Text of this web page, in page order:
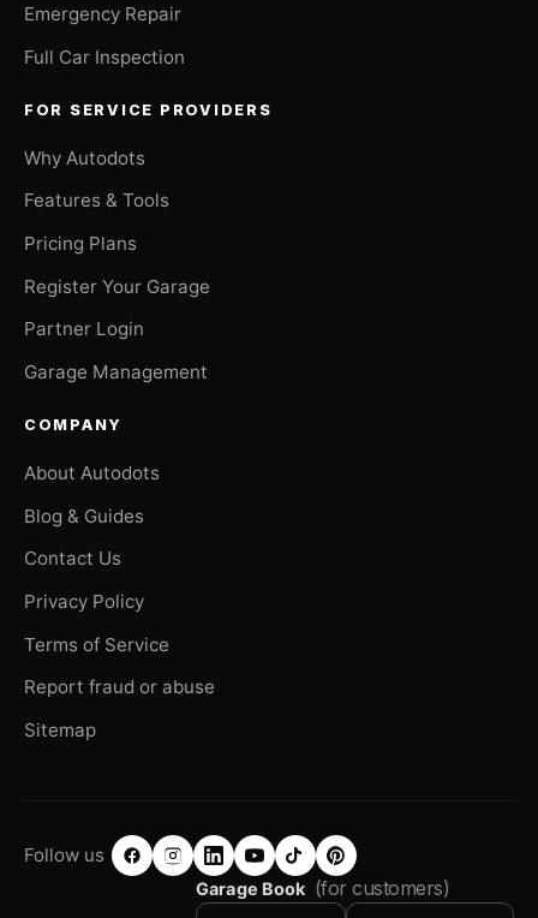
Emergency Repair
Full Car Inspection
FOR SERVICE PROVIDERS
Why Autodots
Features & Tools
Pricing Plans
Register Your Garage
Partner Login
Garage Management
COMPANY
About Autodots
Blog & Guides
Contact Us
Privacy Policy
Terms of Service
Report fraud or abuse
Sitemap
Follow us
Garage Book (for customers)